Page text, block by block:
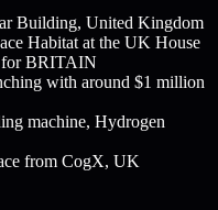
Building, United Kingdom
Habitat at the UK House
for BRITAIN
with around $1 million
machine, Hydrogen
from CogX, UK